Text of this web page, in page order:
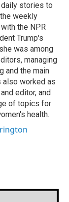
stories to
weekly
the NPR
Trump's
was among
managing
and the main
also worked as
editor, and
of topics for
health.